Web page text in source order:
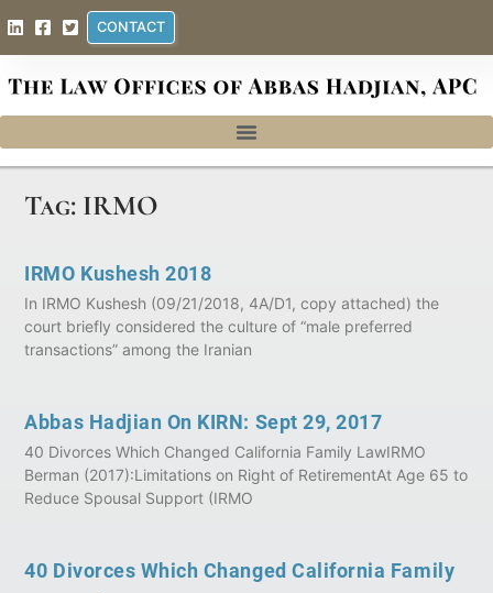
CONTACT
Tag: IRMO
IRMO Kushesh 2018
In IRMO Kushesh (09/21/2018, 4A/D1, copy attached) the
court briefly considered the culture of “male preferred
transactions” among the Iranian
Abbas Hadjian On KIRN: Sept 29, 2017
40 Divorces Which Changed California Family LawIRMO
Berman (2017):Limitations on Right of RetirementAt Age 65 to
Reduce Spousal Support (IRMO
40 Divorces Which Changed California Family